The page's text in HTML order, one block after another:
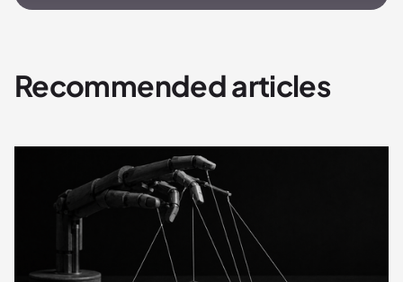
Recommended articles